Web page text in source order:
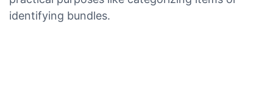
identifying bundles.